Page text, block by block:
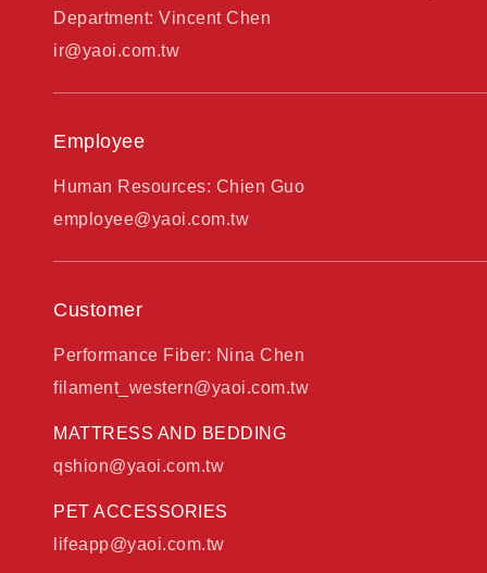
Department: Vincent Chen
ir@yaoi.com.tw
Employee
Human Resources: Chien Guo
employee@yaoi.com.tw
Customer
Performance Fiber: Nina Chen
filament_western@yaoi.com.tw
MATTRESS AND BEDDING
qshion@yaoi.com.tw
PET ACCESSORIES
lifeapp@yaoi.com.tw